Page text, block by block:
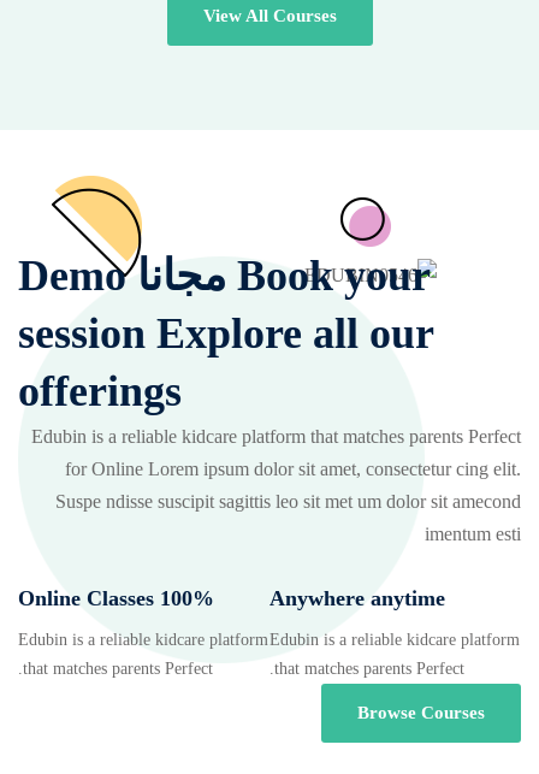
View All Courses
Book your مجانا Demo
session Explore all our
offerings
Edubin is a reliable kidcare platform that matches parents Perfect
for Online Lorem ipsum dolor sit amet, consectetur cing elit.
Suspe ndisse suscipit sagittis leo sit met um dolor sit amecond
imentum esti
Anywhere anytime
Edubin is a reliable kidcare platform
that matches parents Perfect.
100% Online Classes
Edubin is a reliable kidcare platform
that matches parents Perfect.
Browse Courses